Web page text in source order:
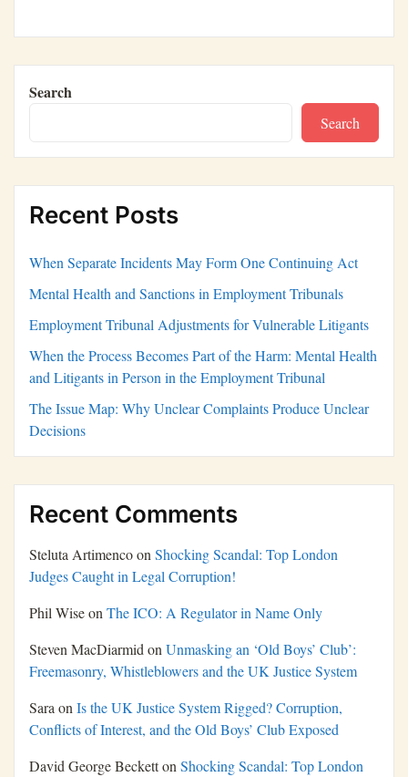
Search
Search
Recent Posts
When Separate Incidents May Form One Continuing Act
Mental Health and Sanctions in Employment Tribunals
Employment Tribunal Adjustments for Vulnerable Litigants
When the Process Becomes Part of the Harm: Mental Health
and Litigants in Person in the Employment Tribunal
The Issue Map: Why Unclear Complaints Produce Unclear
Decisions
Recent Comments
Steluta ArtimencoonShocking Scandal: Top London
Judges Caught in Legal Corruption!
Phil WiseonThe ICO: A Regulator in Name Only
Steven MacDiarmidonUnmasking an ‘Old Boys’ Club’:
Freemasonry, Whistleblowers and the UK Justice System
SaraonIs the UK Justice System Rigged? Corruption,
Conflicts of Interest, and the Old Boys’ Club Exposed
David George BeckettonShocking Scandal: Top London